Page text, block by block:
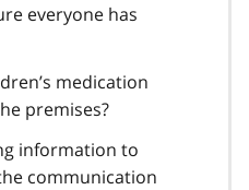
everyone has
medication
premises?
information to
communication